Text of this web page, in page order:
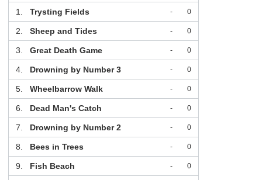
1. Trysting Fields - 0
2. Sheep and Tides - 0
3. Great Death Game - 0
4. Drowning by Number 3 - 0
5. Wheelbarrow Walk - 0
6. Dead Man's Catch - 0
7. Drowning by Number 2 - 0
8. Bees in Trees - 0
9. Fish Beach - 0